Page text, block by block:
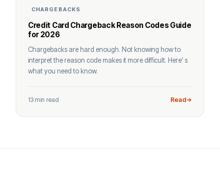
CHARGEBACKS
Credit Card Chargeback Reason Codes Guide
for 2026
Chargebacks are hard enough. Not knowing how to
interpret the reason code makes it more difficult. Here’ s
what you need to know.
13 min read Read